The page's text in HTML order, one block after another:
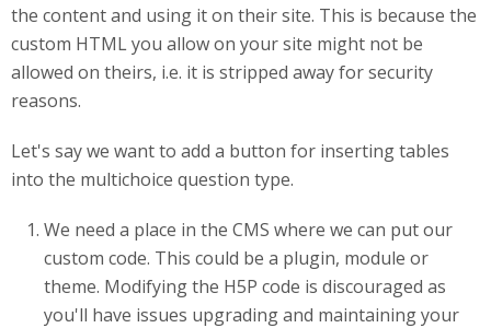
the content and using it on their site. This is because the
custom HTML you allow on your site might not be
allowed on theirs, i.e. it is stripped away for security
reasons.
Let's say we want to add a button for inserting tables
into the multichoice question type.
We need a place in the CMS where we can put our
custom code. This could be a plugin, module or
theme. Modifying the H5P code is discouraged as
you'll have issues upgrading and maintaining your